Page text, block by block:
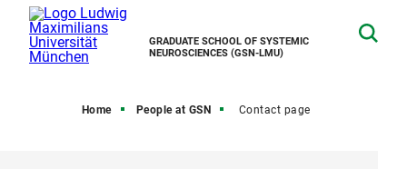
GRADUATE SCHOOL OF SYSTEMIC
NEUROSCIENCES (GSN-LMU)
Home People at GSN Contact page